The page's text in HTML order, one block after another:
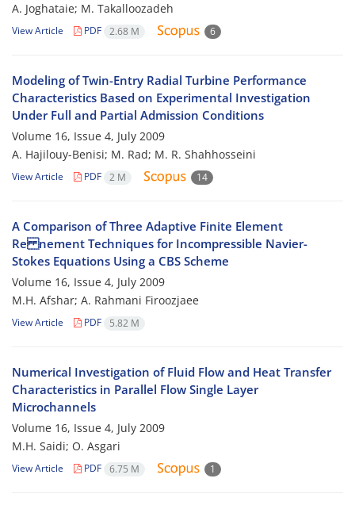
A. Joghataie; M. Takalloozadeh
View Article PDF 2.68 M 6
Modeling of Twin-Entry Radial Turbine Performance
Characteristics Based on Experimental Investigation
Under Full and Partial Admission Conditions
Volume 16, Issue 4, July 2009
A. Hajilouy-Benisi; M. Rad; M. R. Shahhosseini
View Article PDF 2 M 14
A Comparison of Three Adaptive Finite Element
Re nement Techniques for Incompressible Navier-
Stokes Equations Using a CBS Scheme
Volume 16, Issue 4, July 2009
M.H. Afshar; A. Rahmani Firoozjaee
View Article PDF 5.82 M
Numerical Investigation of Fluid Flow and Heat Transfer
Characteristics in Parallel Flow Single Layer
Microchannels
Volume 16, Issue 4, July 2009
M.H. Saidi; O. Asgari
View Article PDF 6.75 M 1